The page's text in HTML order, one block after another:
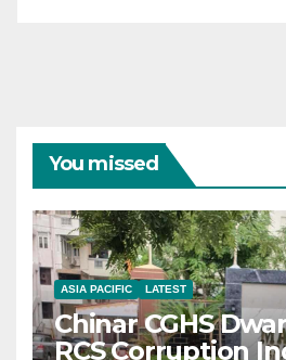
You missed
ASIA PACIFIC LATEST
Chinar CGHS
RCS Corruption